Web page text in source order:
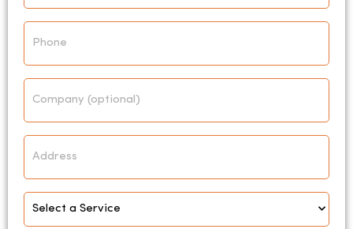
Phone
Company
Address
Select
Service
*